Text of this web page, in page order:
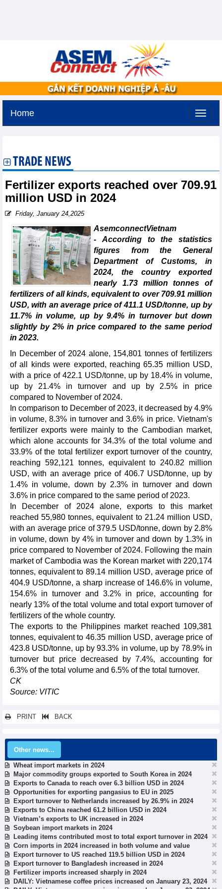
Home
TRADE NEWS
Fertilizer exports reached over 709.91
million USD in 2024
Friday, January 24,2025
AsemconnectVietnam
- According to the statistics
figures from the General
Department of Customs, in
2024, the country exported
nearly 1.73 million tonnes of
fertilizers of all kinds, equivalent to over 709.91 million
USD, with an average price of 411.1 USD/tonne, up by
11.7% in volume, up by 9.4% in turnover but down
slightly by 2% in price compared to the same period
in 2023.
In December of 2024 alone, 154,801 tonnes of fertilizers
of all kinds were exported, reaching 65.35 million USD,
with a price of 422.1 USD/tonne, up by 18.4% in volume,
up by 21.4% in turnover and up by 2.5% in price
compared to November of 2024.
In comparison to December of 2023, it decreased by 4.9%
in volume, 8.3% in turnover and 3.6% in price. Vietnam's
fertilizer exports were mainly to the Cambodian market,
which alone accounts for 34.3% of the total volume and
33.9% of the total fertilizer export turnover of the country,
reaching 592,121 tonnes, equivalent to 240.82 million
USD, with an average price of 406.7 USD/tonne, up by
1.4% in volume, down by 2.3% in turnover and down
3.6% in price compared to the same period of 2023.
In December of 2024 alone, exports to this market
reached 55,980 tonnes, equivalent to 21.24 million USD,
with an average price of 379.5 USD/tonne, down by 2.8%
in volume, down by 4% in turnover and down by 1.3% in
price compared to November of 2024. Following the main
market of Cambodia was the Korean market with 220,174
tonnes, equivalent to 89.14 million USD, average price of
404.9 USD/tonne, a sharp increase of 146.6% in volume,
154.6% in turnover and 3.2% in price, accounting for
nearly 13% of the total volume and total export turnover of
fertilizers of the whole country.
The exports to the Philippines market reached 109,381
tonnes, equivalent to 46.35 million USD, average price of
423.8 USD/tonne, up by 93.3% in volume, up by 78.9% in
turnover but price decreased by 7.4%, accounting for
6.3% of the total volume and 6.5% of the total turnover.
CK
Source: VITIC
PRINT BACK
Other news...
Wheat import markets in 2024
Major commodity groups exported to South Korea in 2024
Exports to Canada to reach over 6.3 billion USD in 2024
Opportunities for exporting pangasius to EU in 2025
Export turnover to Netherlands increased by 26.9% in 2024
Exports to China reached 61.2 billion USD in 2024
Vietnam’s exports to UK increased in 2024
Soybean import markets in 2024
Leading items contributed most to total export turnover in 2024
Corn imports in 2024 increased in both volume and value
Export turnover to US reached 119.5 billion USD in 2024
Export turnover to Bangladesh increased in 2024
Fertilizer imports increased sharply in 2024
DAILY: Vietnamese coffee prices increased on January 23, 2024